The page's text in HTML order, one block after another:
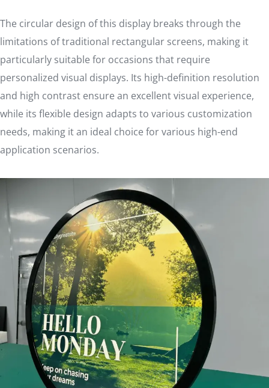
The circular design of this display breaks through the
limitations of traditional rectangular screens, making it
particularly suitable for occasions that require
personalized visual displays. Its high-definition resolution
and high contrast ensure an excellent visual experience,
while its flexible design adapts to various customization
needs, making it an ideal choice for various high-end
application scenarios.